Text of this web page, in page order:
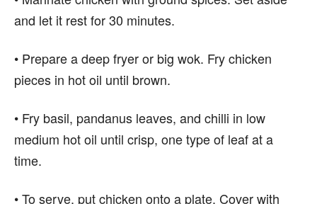
and let it rest for 30 minutes.
• Prepare a deep fryer or big wok. Fry chicken
pieces in hot oil until brown.
• Fry basil, pandanus leaves, and chilli in low
medium hot oil until crisp, one type of leaf at a
time.
• To serve, put chicken onto a plate. Cover with